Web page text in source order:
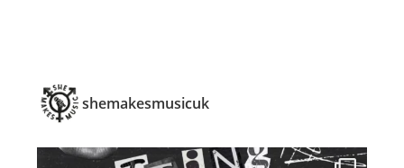
shemakesmusicuk